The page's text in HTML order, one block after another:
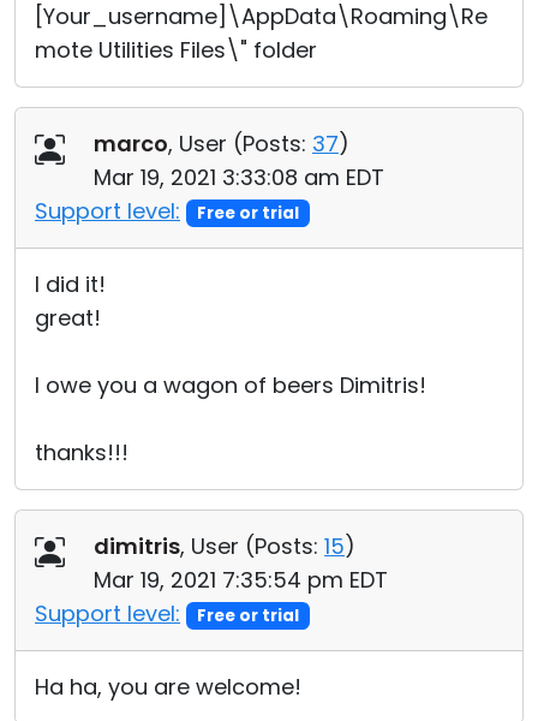
[Your_username]\AppData\Roaming\Re
mote Utilities Files\" folder
marco, User (Posts: 37)
Mar 19, 2021 3:33:08 am EDT
Support level:
Free or trial
I did it!
great!
I owe you a wagon of beers Dimitris!
thanks!!!
dimitris, User (Posts: 15)
Mar 19, 2021 7:35:54 pm EDT
Support level:
Free or trial
Ha ha, you are welcome!